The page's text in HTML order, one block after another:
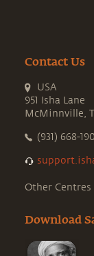
Contact Us
USA
951 Isha Lane
McMinnville,
(931) 668-
Other Centres
Download